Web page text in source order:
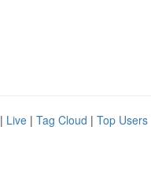
| Live | Tag Cloud | Top Users